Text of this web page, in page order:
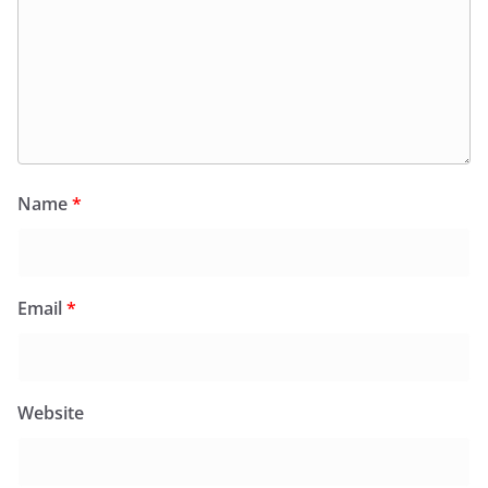
Name*
Email*
Website